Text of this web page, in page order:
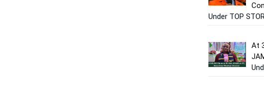
Under TOP
At